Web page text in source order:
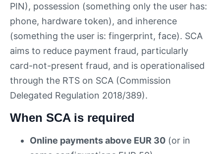
PIN), possession (something only the user has:
phone, hardware token), and inherence
(something the user is: fingerprint, face). SCA
aims to reduce payment fraud, particularly
card-not-present fraud, and is operationalised
through the RTS on SCA (Commission
Delegated Regulation 2018/389).
When SCA is required
Online payments above EUR 30 (or in